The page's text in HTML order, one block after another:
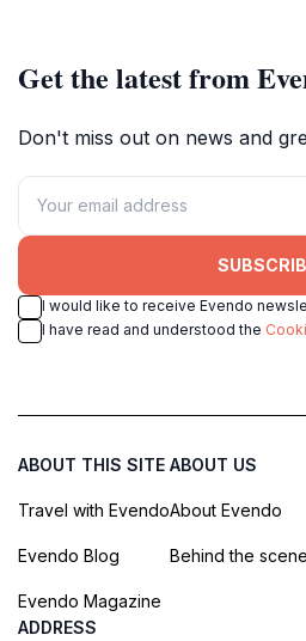
Get the latest from
Don't miss out on news and
I would like to receive Evendo
I have read and understood the
ABOUT THIS SITE
Travel with Evendo
Evendo Blog
Evendo Magazine
ABOUT US
About Evendo
Behind the
ADDRESS